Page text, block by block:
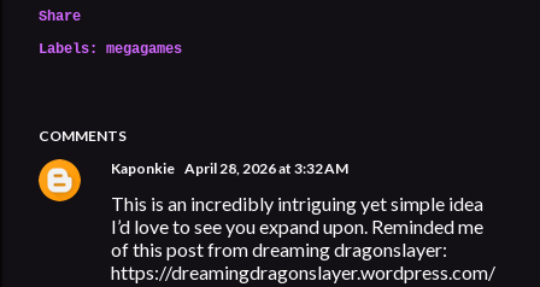
Share
Labels:
megagames
COMMENTS
Kaponkie April 28, 2026 at 3:32 AM
This is an incredibly intriguing yet simple idea
I’d love to see you expand upon. Reminded me
of this post from dreaming dragonslayer:
https://dreamingdragonslayer.wordpress.com/